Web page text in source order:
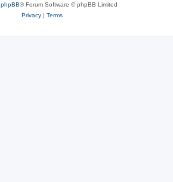
phpBB® Forum Software © phpBB Limited
Privacy| Terms